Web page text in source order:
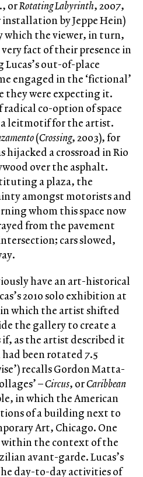
orRotating Labyrinth, 2007,
by Jeppe Hein)
the viewer, in turn,
fact of their presence in
out-of-place
engaged in the ‘fictional’
they were expecting it.
radical co-option of space
leitmotif for the artist.
(Crossing, 2003), for
hijacked a crossroad in Rio
over the asphalt.
a plaza, the
amongst motorists and
whom this space now
from the pavement
cars slowed,
have an art-historical
2010 solo exhibition at
which the artist shifted
the gallery to create a
as the artist described it
been rotated 7.5
recalls Gordon Matta-
–Circus, orCaribbean
in which the American
of a building next to
Art, Chicago. One
within the context of the
avant-garde. Lucas’s
day-to-day activities of